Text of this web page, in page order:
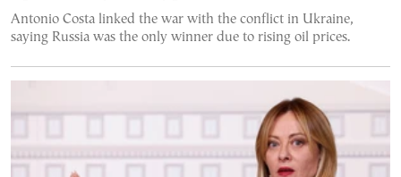
Antonio Costa linked the war with the conflict in Ukraine,
saying Russia was the only winner due to rising oil prices.